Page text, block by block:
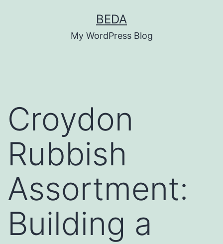
BEDA
My WordPress Blog
Croydon
Rubbish
Assortment:
Building a